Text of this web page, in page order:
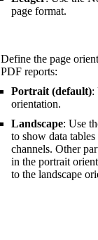
page format.
Define the page
PDF reports:
Portrait (default):
orientation.
Landscape: Use
to show data
channels. Other
in the portrait
to the landscape